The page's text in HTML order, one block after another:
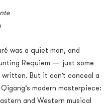
was a quiet man, and
Requiem — just some
But it can’t conceal a
modern masterpiece:
and Western musical